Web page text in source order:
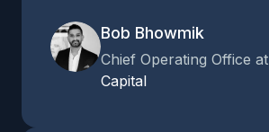
Bob Bhowmik
Chief Operating Office at
Capital